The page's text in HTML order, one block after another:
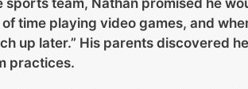
time playing video games, and
up later.” His parents discovered
practices.